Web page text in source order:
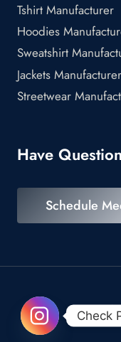
Tshirt Manufacturer
Hoodies
Sweatshirt
Jackets Manufacturer
Streetwear
Have
Schedule
©
Check